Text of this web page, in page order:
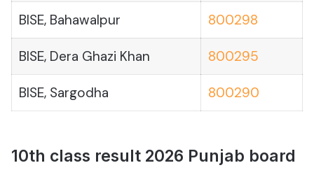
BISE, Bahawalpur 800298
BISE, Dera Ghazi Khan 800295
BISE, Sargodha 800290
10th class result 2026 Punjab board